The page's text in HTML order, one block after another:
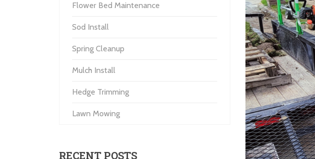
Flower Bed Maintenance
Sod Install
Spring Cleanup
Mulch Install
Hedge Trimming
Lawn Mowing
RECENT POSTS